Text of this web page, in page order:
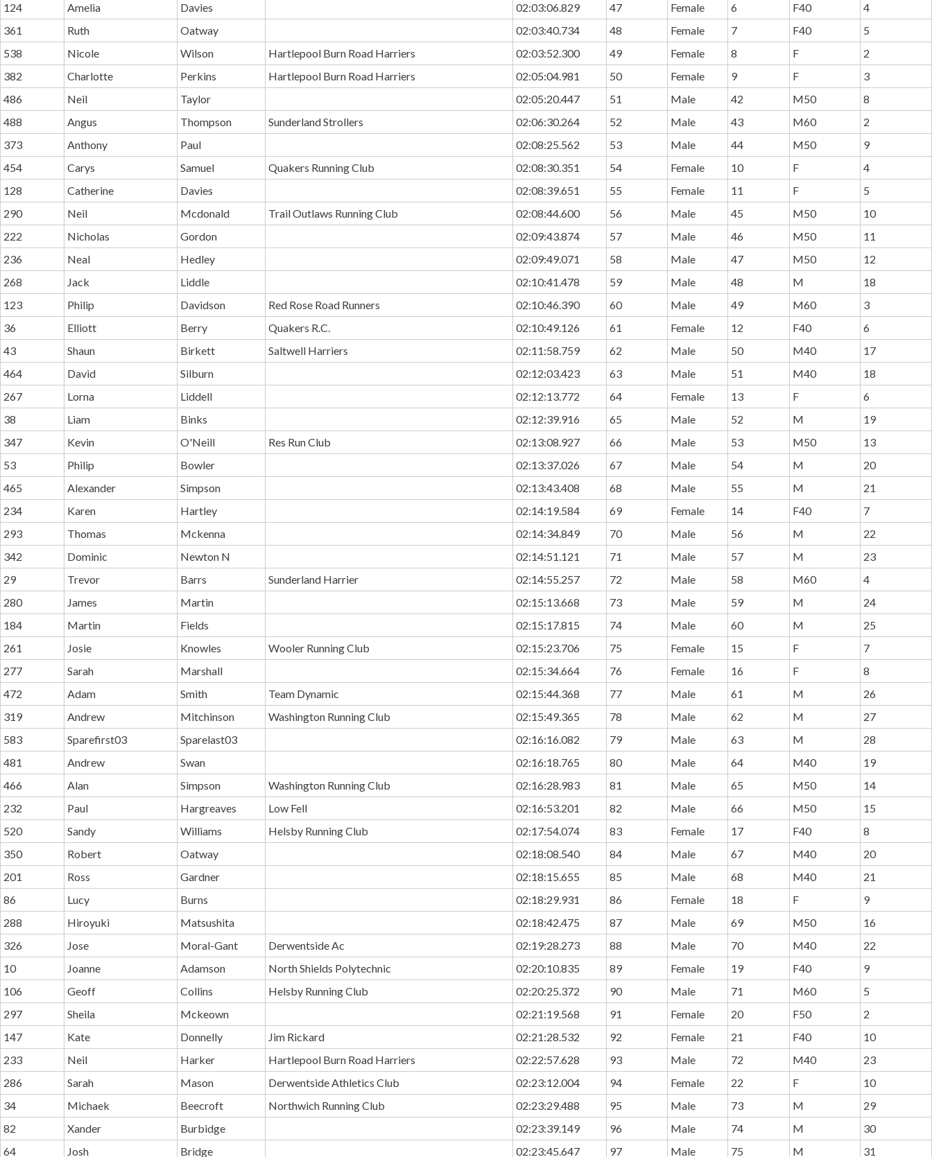
124
Amelia Davies 02:03:06.829 47 Female 6 F40
4
361
Ruth Oatway 02:03:40.734 48 Female 7 F40
5
538
Nicole Wilson Hartlepool Burn Road Harriers 02:03:52.300 49 Female 8 F
2
382
Charlotte Perkins Hartlepool Burn Road Harriers 02:05:04.981 50 Female 9 F
3
486
Neil Taylor 02:05:20.447 51 Male 42 M50
8
488
Angus Thompson Sunderland Strollers 02:06:30.264 52 Male 43 M60
2
373
Anthony Paul 02:08:25.562 53 Male 44 M50
9
454
Carys Samuel Quakers Running Club 02:08:30.351 54 Female 10 F
4
128
Catherine Davies 02:08:39.651 55 Female 11 F
5
290
Neil Mcdonald Trail Outlaws Running Club 02:08:44.600 56 Male 45 M50
10
222
Nicholas Gordon 02:09:43.874 57 Male 46 M50
11
236
Neal Hedley 02:09:49.071 58 Male 47 M50
12
268
Jack Liddle 02:10:41.478 59 Male 48 M
18
123
Philip Davidson Red Rose Road Runners 02:10:46.390 60 Male 49 M60
3
36
Elliott Berry Quakers R.C. 02:10:49.126 61 Female 12 F40
6
43
Shaun Birkett Saltwell Harriers 02:11:58.759 62 Male 50 M40
17
464
David Silburn 02:12:03.423 63 Male 51 M40
18
267
Lorna Liddell 02:12:13.772 64 Female 13 F
6
38
Liam Binks 02:12:39.916 65 Male 52 M
19
347
Kevin O'Neill Res Run Club 02:13:08.927 66 Male 53 M50
13
53
Philip Bowler 02:13:37.026 67 Male 54 M
20
465
Alexander Simpson 02:13:43.408 68 Male 55 M
21
234
Karen Hartley 02:14:19.584 69 Female 14 F40
7
293
Thomas Mckenna 02:14:34.849 70 Male 56 M
22
342
Dominic Newton N 02:14:51.121 71 Male 57 M
23
29
Trevor Barrs Sunderland Harrier 02:14:55.257 72 Male 58 M60
4
280
James Martin 02:15:13.668 73 Male 59 M
24
184
Martin Fields 02:15:17.815 74 Male 60 M
25
261
Josie Knowles Wooler Running Club 02:15:23.706 75 Female 15 F
7
277
Sarah Marshall 02:15:34.664 76 Female 16 F
8
472
Adam Smith Team Dynamic 02:15:44.368 77 Male 61 M
26
319
Andrew Mitchinson Washington Running Club 02:15:49.365 78 Male 62 M
27
583
Sparefirst03 Sparelast03 02:16:16.082 79 Male 63 M
28
481
Andrew Swan 02:16:18.765 80 Male 64 M40
19
466
Alan Simpson Washington Running Club 02:16:28.983 81 Male 65 M50
14
232
Paul Hargreaves Low Fell 02:16:53.201 82 Male 66 M50
15
520
Sandy Williams Helsby Running Club 02:17:54.074 83 Female 17 F40
8
350
Robert Oatway 02:18:08.540 84 Male 67 M40
20
201
Ross Gardner 02:18:15.655 85 Male 68 M40
21
86
Lucy Burns 02:18:29.931 86 Female 18 F
9
288
Hiroyuki Matsushita 02:18:42.475 87 Male 69 M50
16
326
Jose Moral-Gant Derwentside Ac 02:19:28.273 88 Male 70 M40
22
10
Joanne Adamson North Shields Polytechnic 02:20:10.835 89 Female 19 F40
9
106
Geoff Collins Helsby Running Club 02:20:25.372 90 Male 71 M60
5
297
Sheila Mckeown 02:21:19.568 91 Female 20 F50
2
147
Kate Donnelly Jim Rickard 02:21:28.532 92 Female 21 F40
10
233
Neil Harker Hartlepool Burn Road Harriers 02:22:57.628 93 Male 72 M40
23
286
Sarah Mason Derwentside Athletics Club 02:23:12.004 94 Female 22 F
10
34
Michaek Beecroft Northwich Running Club 02:23:29.488 95 Male 73 M
29
82
Xander Burbidge 02:23:39.149 96 Male 74 M
30
64
Josh Bridge 02:23:45.647 97 Male 75 M 31